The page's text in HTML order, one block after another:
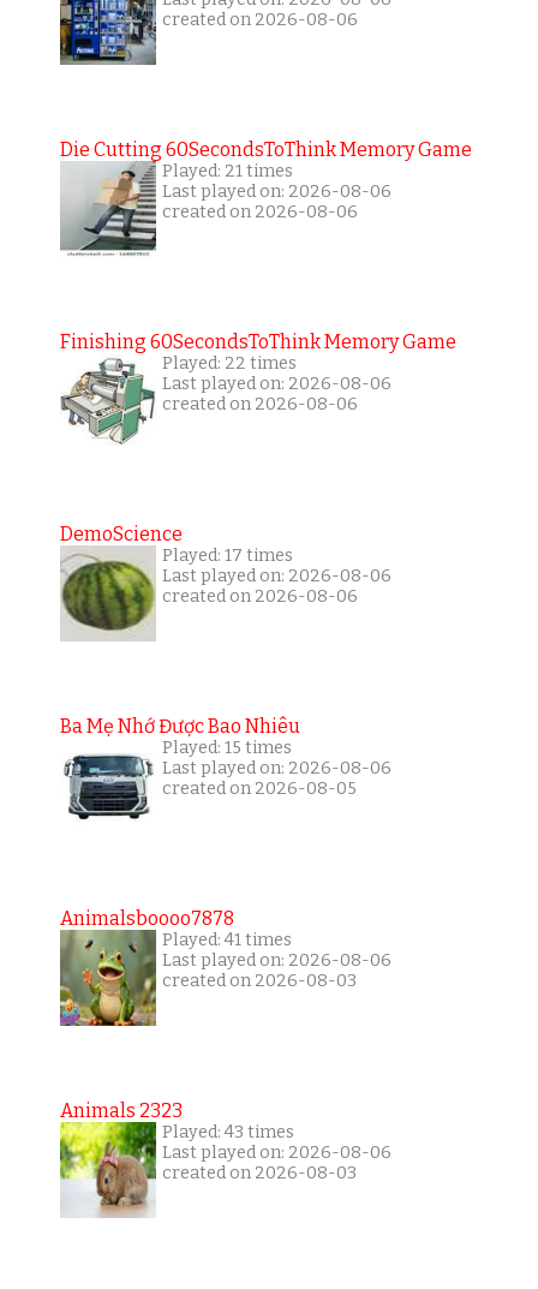
created on 2026-08-06
Die Cutting 60SecondsToThink Memory Game
Played: 21 times
Last played on: 2026-08-06
created on 2026-08-06
Finishing 60SecondsToThink Memory Game
Played: 22 times
Last played on: 2026-08-06
created on 2026-08-06
DemoScience
Played: 17 times
Last played on: 2026-08-06
created on 2026-08-06
Ba Mẹ Nhớ Được Bao Nhiêu
Played: 15 times
Last played on: 2026-08-06
created on 2026-08-05
Animalsboooo7878
Played: 41 times
Last played on: 2026-08-06
created on 2026-08-03
Animals 2323
Played: 43 times
Last played on: 2026-08-06
created on 2026-08-03